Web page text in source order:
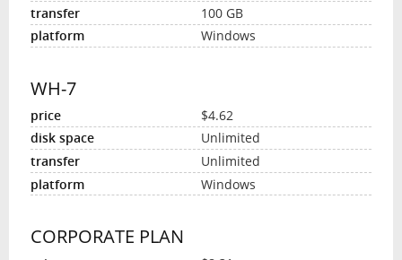
100 GB
Windows
WH-7
$4.62
Unlimited
Unlimited
Windows
CORPORATE PLAN